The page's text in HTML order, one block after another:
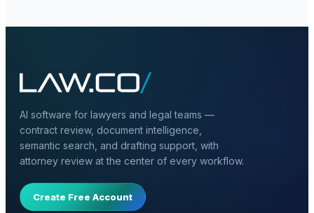
AI software for lawyers and legal teams —
contract review, document intelligence,
semantic search, and drafting support, with
attorney review at the center of every workflow.
Create Free Account